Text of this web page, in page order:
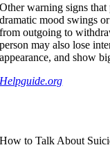
Other warning signs
dramatic mood swings
from outgoing to
person may also lose
appearance, and show
Helpguide.org
How to Talk About